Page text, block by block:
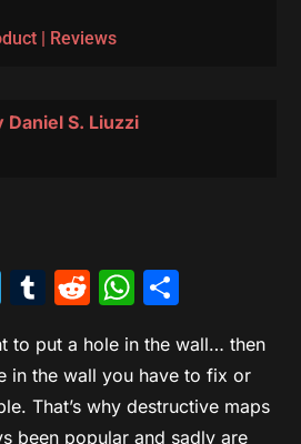
| Reviews
Daniel S. Liuzzi
Telegram
Tumblr
Reddit
to put a hole in the wall… then
in the wall you have to fix or
That’s why destructive maps
been popular and sadly are